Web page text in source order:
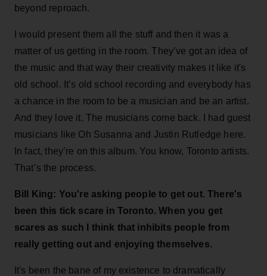
beyond reproach.
I would present them all the stuff and then it was a
matter of us getting in the room. They’ve got an idea of
the music and that way their creativity makes it like it's
old school. It’s old school recording and everybody has
a chance in the room to be a musician and be an artist.
And they love it. The musicians come back. I had guest
musicians like Oh Susanna and Justin Rutledge here.
In fact, they’re on this album. You know, Toronto artists.
That’s the process.
Bill King: You're asking people to get out. There's
been this tick scare in Toronto. When you get
scares as such I think that inhibits people from
really getting out and enjoying themselves.
It's been the bane of my existence to dramatically